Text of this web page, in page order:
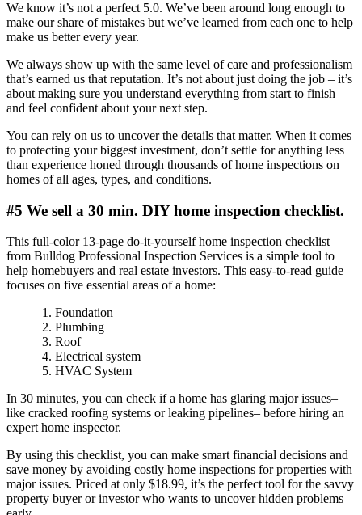
We know it’s not a perfect 5.0. We’ve been around long enough to
make our share of mistakes but we’ve learned from each one to help
make us better every year.
We always show up with the same level of care and professionalism
that’s earned us that reputation. It’s not about just doing the job – it’s
about making sure you understand everything from start to finish
and feel confident about your next step.
You can rely on us to uncover the details that matter. When it comes
to protecting your biggest investment, don’t settle for anything less
than experience honed through thousands of home inspections on
homes of all ages, types, and conditions.
#5 We sell a 30 min. DIY home inspection checklist.
This full-color 13-page do-it-yourself home inspection checklist
from Bulldog Professional Inspection Services is a simple tool to
help homebuyers and real estate investors. This easy-to-read guide
focuses on five essential areas of a home:
Foundation
Plumbing
Roof
Electrical system
HVAC System
In 30 minutes, you can check if a home has glaring major issues–
like cracked roofing systems or leaking pipelines– before hiring an
expert home inspector.
By using this checklist, you can make smart financial decisions and
save money by avoiding costly home inspections for properties with
major issues. Priced at only $18.99, it’s the perfect tool for the savvy
property buyer or investor who wants to uncover hidden problems